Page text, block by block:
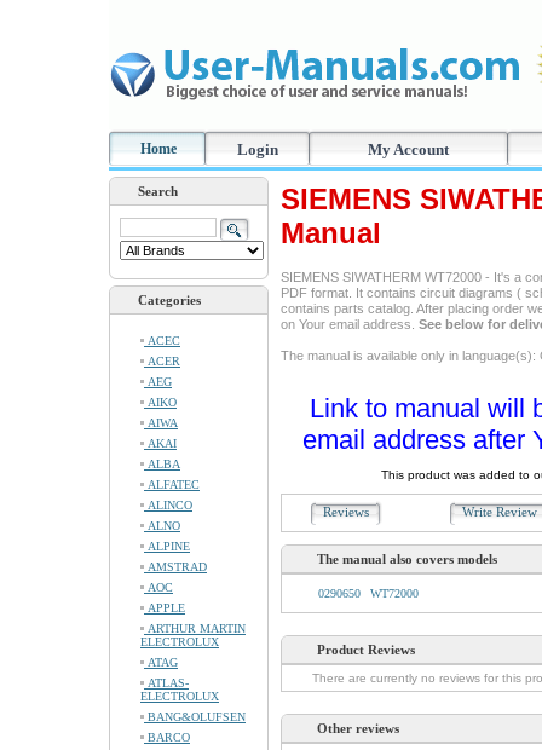
Home Login My Account
Search
Categories
ACEC
ACER
AEG
AIKO
AIWA
AKAI
ALBA
ALFATEC
ALINCO
ALNO
ALPINE
AMSTRAD
AOC
APPLE
ARTHUR MARTIN
ELECTROLUX
ATAG
ATLAS-
ELECTROLUX
BANG&OLUFSEN
BARCO
SIEMENS
Manual
SIEMENS SIWATHERM WT72000 - It's a
PDF format. It contains circuit diagrams (
contains parts catalog. After placing order
on Your email address. See below for
The manual is available only in language(s):
Link to manual will
email address after
This product was added to
Reviews Write
The manual also covers models
0290650 WT72000
Product Reviews
There are currently no reviews for this
Other reviews